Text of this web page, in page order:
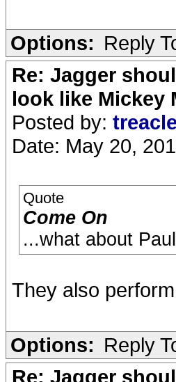
Options: Reply
Re: Jagger
look like Mickey
Posted by:
Date: May 20,
Quote
Come On
...what about
They also
Options: Reply
Re: Jagger